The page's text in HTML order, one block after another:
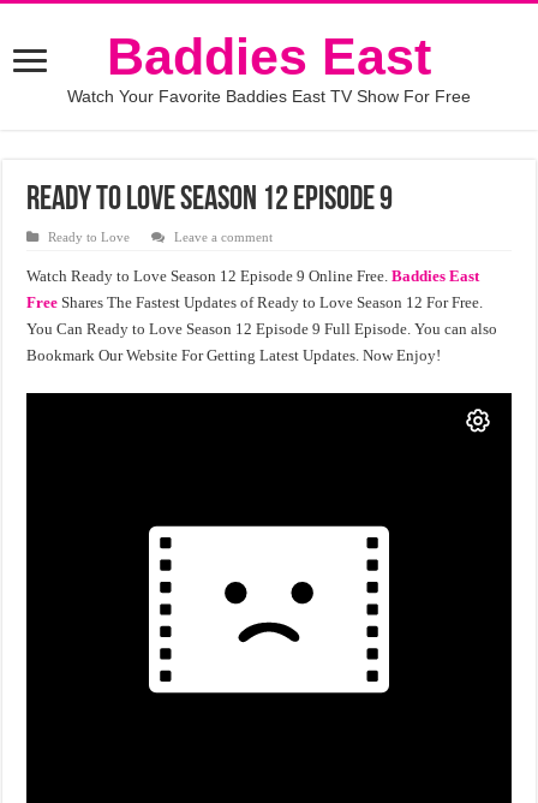
Baddies East
Watch Your Favorite Baddies East TV Show For Free
Ready to Love Season 12 Episode 9
Ready to Love Leave a comment
Watch Ready to Love Season 12 Episode 9 Online Free.Baddies East
Free Shares The Fastest Updates of Ready to Love Season 12 For Free.
You Can Ready to Love Season 12 Episode 9 Full Episode. You can also
Bookmark Our Website For Getting Latest Updates. Now Enjoy!